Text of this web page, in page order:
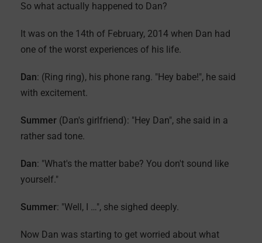
So what actually happened to Dan?
It was on the 14th of February, 2014 when Dan had
one of the worst experiences of his life.
Dan: (Ring ring), his phone rang. "Hey babe!", he said
with excitement.
Summer (Dan's girlfriend): "Hey Dan", she said in a
rather sad tone.
Dan: "What's the matter babe? You don't sound like
yourself."
Summer: "Well, I …", she sighed deeply.
Now Dan was starting to get worried about what